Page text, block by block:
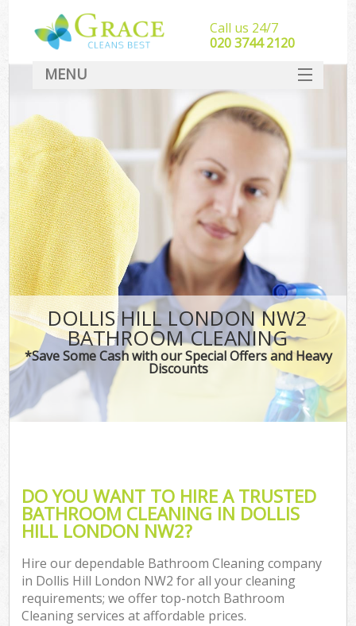
DOLLIS HILL LONDON NW2
BATHROOM CLEANING
*Save Some Cash with our Special Offers and Heavy
Discounts
DO YOU WANT TO HIRE A TRUSTED
BATHROOM CLEANING IN DOLLIS
HILL LONDON NW2?
Hire our dependable Bathroom Cleaning company
in Dollis Hill London NW2 for all your cleaning
requirements; we offer top-notch Bathroom
Cleaning services at affordable prices.
Call us 24/7
‎020 3744 2120
MENU
SERVICES
HOME
DEALS
FAQ
CONTACT